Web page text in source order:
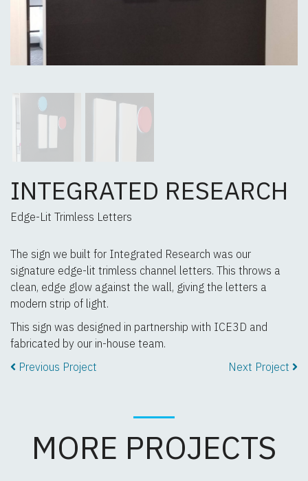
INTEGRATED RESEARCH
Edge-Lit Trimless Letters
The sign we built for Integrated Research was our
signature edge-lit trimless channel letters. This throws a
clean, edge glow against the wall, giving the letters a
modern strip of light.
This sign was designed in partnership with ICE3D and
fabricated by our in-house team.
Previous Project
Next Project
MORE PROJECTS